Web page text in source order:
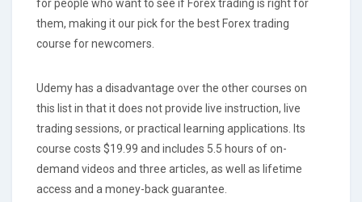
for people who want to see if Forex trading is right for
them, making it our pick for the best Forex trading
course for newcomers.
Udemy has a disadvantage over the other courses on
this list in that it does not provide live instruction, live
trading sessions, or practical learning applications. Its
course costs $19.99 and includes 5.5 hours of on-
demand videos and three articles, as well as lifetime
access and a money-back guarantee.